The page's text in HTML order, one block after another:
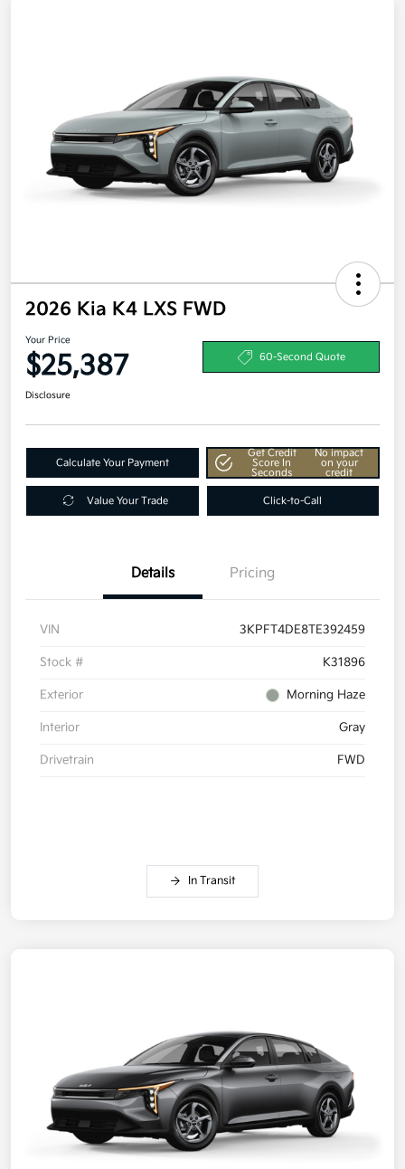
2026 Kia K4 LXS FWD
Your Price
$25,387 60-Second Quote
Disclosure
Calculate Your Payment
Get Credit
Score In
Seconds
No impact
on your
credit
Value Your Trade Click-to-Call
Details Pricing
VIN 3KPFT4DE8TE392459
Stock # K31896
Exterior Morning Haze
Interior Gray
Drivetrain FWD
In Transit